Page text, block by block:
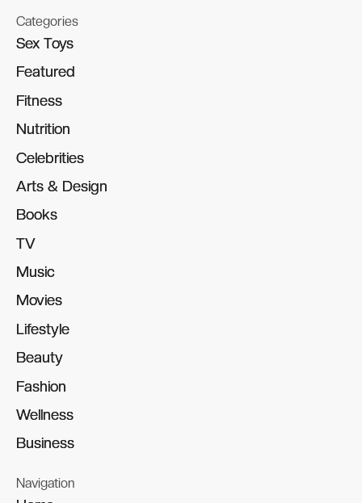
Categories
Sex Toys
Sex Toys
Featured
Featured
Fitness
Fitness
Nutrition
Nutrition
Celebrities
Celebrities
Arts & Design
Arts & Design
Books
Books
TV
TV
Music
Music
Movies
Movies
Lifestyle
Lifestyle
Beauty
Beauty
Fashion
Fashion
Wellness
Wellness
Business
Business
Navigation